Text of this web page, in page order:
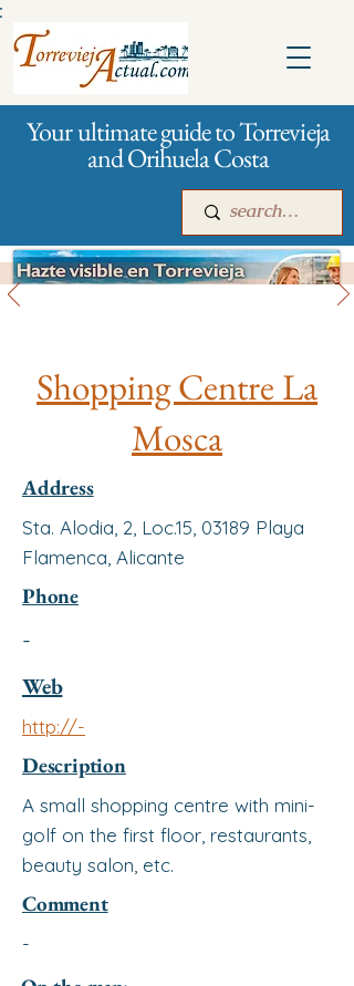
Your ultimate guide to Torrevieja
and Orihuela Costa
Shopping Centre La
Mosca
Address
Sta. Alodia, 2, Loc.15, 03189 Playa
Flamenca, Alicante
Phone
-
Web
http://-
Description
A small shopping centre with mini-
golf on the first floor, restaurants,
beauty salon, etc.
Comment
-